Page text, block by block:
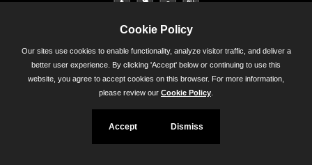
Cookie Policy
Our sites use cookies to enable functionality, analyze visitor traffic, and deliver a
better user experience. By clicking 'Accept' below or continuing to use this
website, you agree to accept cookies on this browser. For more information,
please review our Cookie Policy
Accept Dismiss